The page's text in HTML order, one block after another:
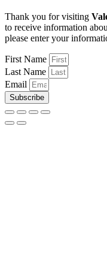
Thank you for visiting
to receive information
please enter your
First Name
Last Name
Email
Subscribe